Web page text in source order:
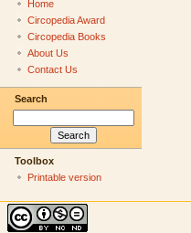
Home
Circopedia Award
Circopedia Books
About Us
Contact Us
Search
Toolbox
Printable version